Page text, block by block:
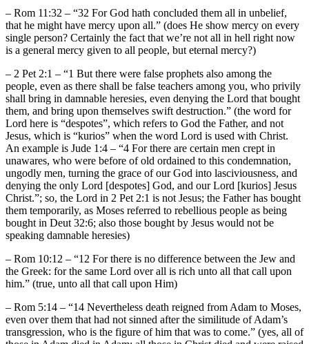
– Rom 11:32 – “32 For God hath concluded them all in unbelief,
that he might have mercy upon all.” (does He show mercy on every
single person? Certainly the fact that we’re not all in hell right now
is a general mercy given to all people, but eternal mercy?)
– 2 Pet 2:1 – “1 But there were false prophets also among the
people, even as there shall be false teachers among you, who privily
shall bring in damnable heresies, even denying the Lord that bought
them, and bring upon themselves swift destruction.” (the word for
Lord here is “despotes”, which refers to God the Father, and not
Jesus, which is “kurios” when the word Lord is used with Christ.
An example is Jude 1:4 – “4 For there are certain men crept in
unawares, who were before of old ordained to this condemnation,
ungodly men, turning the grace of our God into lasciviousness, and
denying the only Lord [despotes] God, and our Lord [kurios] Jesus
Christ.”; so, the Lord in 2 Pet 2:1 is not Jesus; the Father has bought
them temporarily, as Moses referred to rebellious people as being
bought in Deut 32:6; also those bought by Jesus would not be
speaking damnable heresies)
– Rom 10:12 – “12 For there is no difference between the Jew and
the Greek: for the same Lord over all is rich unto all that call upon
him.” (true, unto all that call upon Him)
– Rom 5:14 – “14 Nevertheless death reigned from Adam to Moses,
even over them that had not sinned after the similitude of Adam’s
transgression, who is the figure of him that was to come.” (yes, all of